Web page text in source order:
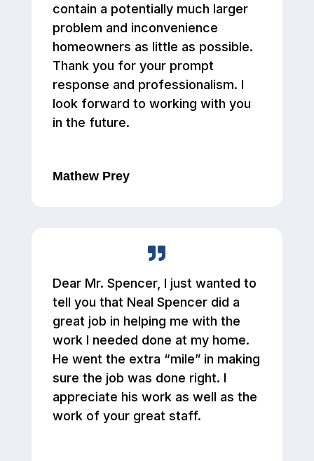
contain a potentially much larger
problem and inconvenience
homeowners as little as possible.
Thank you for your prompt
response and professionalism. I
look forward to working with you
in the future.
Mathew Prey
Dear Mr. Spencer, I just wanted to
tell you that Neal Spencer did a
great job in helping me with the
work I needed done at my home.
He went the extra “mile” in making
sure the job was done right. I
appreciate his work as well as the
work of your great staff.